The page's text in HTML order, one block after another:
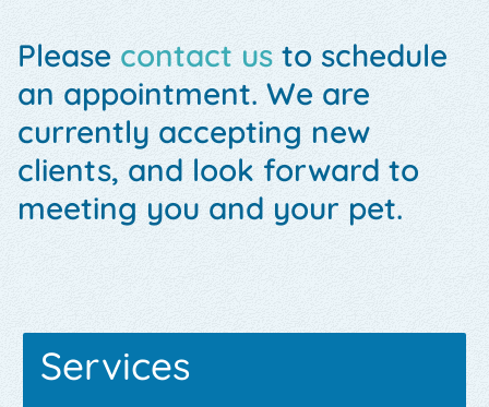
Please contact us to schedule
an appointment. We are
currently accepting new
clients, and look forward to
meeting you and your pet.
Services